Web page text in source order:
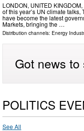
LONDON, UNITED
of this year’s UN climate
have become the latest
Markets, bringing the …
Distribution channels: Energy
Got news
POLITICS
See All